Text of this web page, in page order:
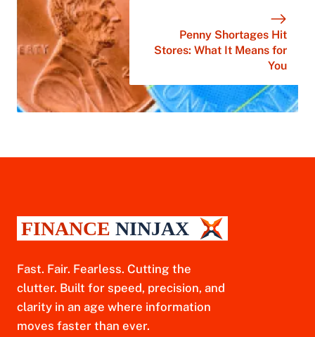
Penny Shortages Hit
Stores: What It Means for
You
Fast. Fair. Fearless. Cutting the
clutter. Built for speed, precision, and
clarity in an age where information
moves faster than ever.